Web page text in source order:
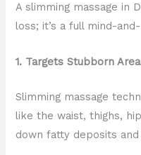
A slimming massage in
loss; it’s a full mind-
1. Targets Stubborn
Slimming massage
like the waist, thighs,
down fatty deposits